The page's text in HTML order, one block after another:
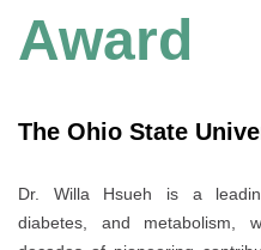
Award
The Ohio State
Dr. Willa Hsueh is a
diabetes, and metabolism,